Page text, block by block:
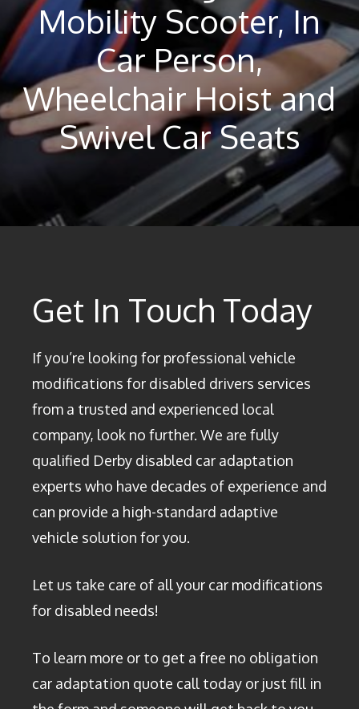
Mobility Scooter, In
Car Person,
Wheelchair Hoist and
Swivel Car Seats
Get In Touch Today
If you’re looking for professional vehicle
modifications for disabled drivers services
from a trusted and experienced local
company, look no further. We are fully
qualified Derby disabled car adaptation
experts who have decades of experience and
can provide a high-standard adaptive
vehicle solution for you.
Let us take care of all your car modifications
for disabled needs!
To learn more or to get a free no obligation
car adaptation quote call today or just fill in